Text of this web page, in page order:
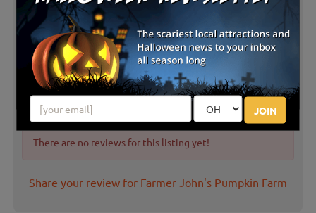
JOIN
Latest Reviews
There are no reviews for this listing yet!
Share your review for Farmer John's Pumpkin Farm